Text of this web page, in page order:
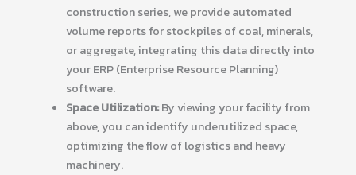
construction series, we provide automated
volume reports for stockpiles of coal, minerals,
or aggregate, integrating this data directly into
your ERP (Enterprise Resource Planning)
software.
Space Utilization:By viewing your facility from
above, you can identify underutilized space,
optimizing the flow of logistics and heavy
machinery.